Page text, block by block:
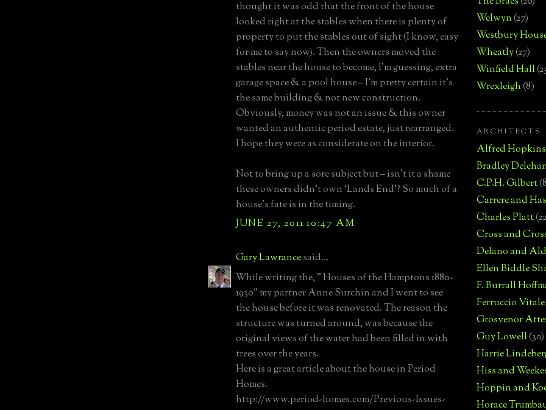
thought it was odd that the front of the house
looked right at the stables when there is plenty of
property to put the stables out of sight (I know, easy
for me to say now). Then the owners moved the
stables near the house to become, I’m guessing, extra
garage space & a pool house – I’m pretty certain it’s
the same building & not new construction.
Obviously, money was not an issue & this owner
wanted an authentic period estate, just rearranged.
I hope they were as considerate on the interior.
Not to bring up a sore subject but – isn’t it a shame
these owners didn’t own ‘Lands End’? So much of a
house’s fate is in the timing.
JUNE 27, 2011 10:47 AM
Gary Lawrancesaid...
While writing the, " Houses of the Hamptons 1880-
1930" my partner Anne Surchin and I went to see
the house before it was renovated. The reason the
structure was turned around, was because the
original views of the water had been filled in with
trees over the years.
Here is a great article about the house in Period
Homes.
http://www.period-homes.com/Previous-Issues-
Welwyn(27)
Westbury
Wheatly(27)
Winfield Hall
Wrexleigh(8)
ARCHITECTS
Alfred Hopkins
Bradley
C.P.H. Gilbert
Carrere and
Charles Platt
Cross and
Delano and
Ellen Biddle
F. Burrall
Ferruccio Vitale
Grosvenor
Guy Lowell(30)
Harrie
Hiss and
Hoppin and
Horace